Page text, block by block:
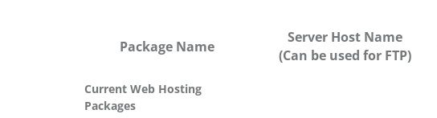
Package Name
Server Host Name
(Can be used for FTP)
Current Web Hosting
Packages